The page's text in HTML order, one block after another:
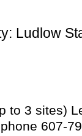
Ludlow
to 3 sites)
607-